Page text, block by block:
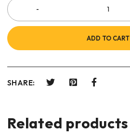
ADD TO CART
SHARE:
Related products